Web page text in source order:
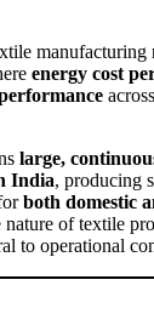
manufacturing
energy cost
large,
India, producing
both domestic
of textile
to operational